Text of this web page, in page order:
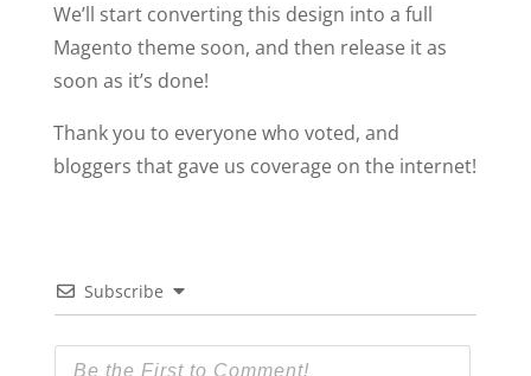
We’ll start converting this design into a full
Magento theme soon, and then release it as
soon as it’s done!
Thank you to everyone who voted, and
bloggers that gave us coverage on the internet!
Subscribe